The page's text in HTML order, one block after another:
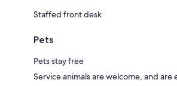
Staffed front desk
Pets
Pets stay free
Service animals are welcome, and